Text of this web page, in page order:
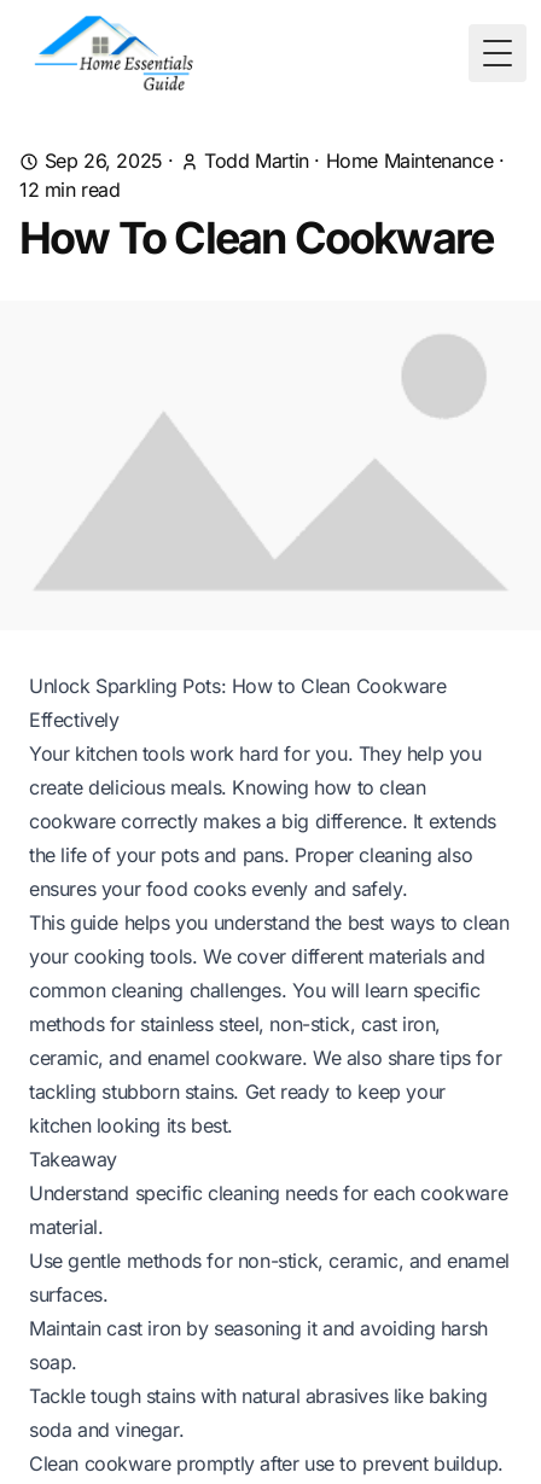
Sep 26, 2025 · Todd Martin· Home Maintenance·
12 min read
How To Clean Cookware
Unlock Sparkling Pots: How to Clean Cookware
Effectively
Your kitchen tools work hard for you. They help you
create delicious meals. Knowing how to clean
cookware correctly makes a big difference. It extends
the life of your pots and pans. Proper cleaning also
ensures your food cooks evenly and safely.
This guide helps you understand the best ways to clean
your cooking tools. We cover different materials and
common cleaning challenges. You will learn specific
methods for stainless steel, non-stick, cast iron,
ceramic, and enamel cookware. We also share tips for
tackling stubborn stains. Get ready to keep your
kitchen looking its best.
Takeaway
Understand specific cleaning needs for each cookware
material.
Use gentle methods for non-stick, ceramic, and enamel
surfaces.
Maintain cast iron by seasoning it and avoiding harsh
soap.
Tackle tough stains with natural abrasives like baking
soda and vinegar.
Clean cookware promptly after use to prevent buildup.